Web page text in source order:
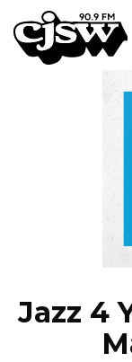
CJSW
Jazz 4